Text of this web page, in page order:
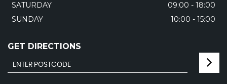
SATURDAY
09:00 - 18:00
SUNDAY
10:00 - 15:00
GET DIRECTIONS